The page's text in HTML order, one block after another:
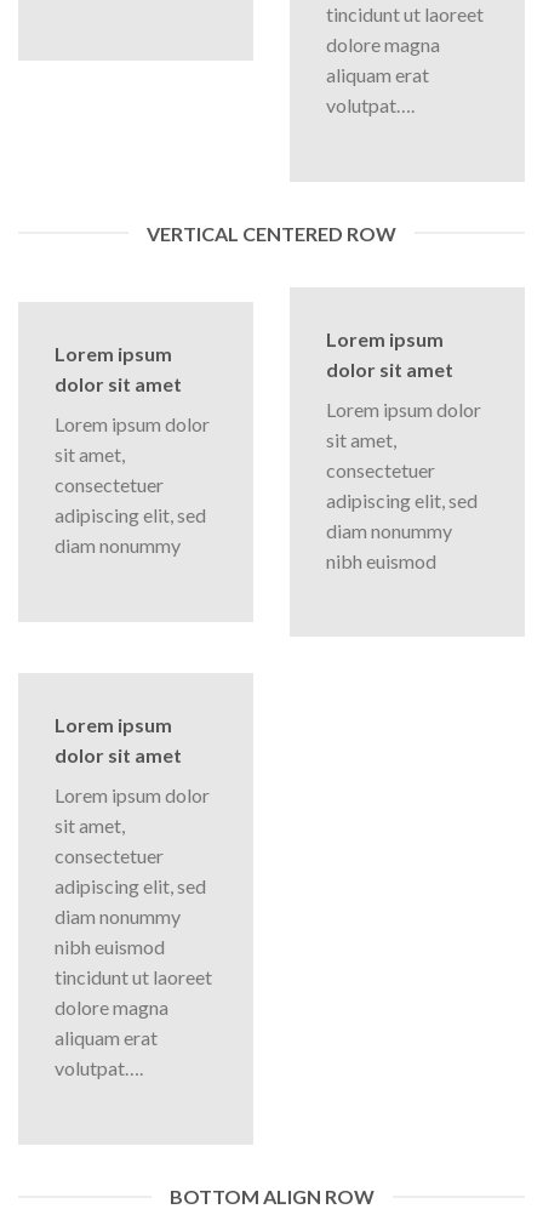
tincidunt ut laoreet
dolore magna
aliquam erat
volutpat….
VERTICAL CENTERED ROW
Lorem ipsum
dolor sit amet
Lorem ipsum dolor
sit amet,
consectetuer
adipiscing elit, sed
diam nonummy
Lorem ipsum
dolor sit amet
Lorem ipsum dolor
sit amet,
consectetuer
adipiscing elit, sed
diam nonummy
nibh euismod
Lorem ipsum
dolor sit amet
Lorem ipsum dolor
sit amet,
consectetuer
adipiscing elit, sed
diam nonummy
nibh euismod
tincidunt ut laoreet
dolore magna
aliquam erat
volutpat….
BOTTOM ALIGN ROW